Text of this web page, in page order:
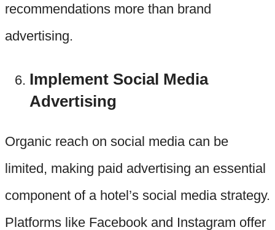
recommendations more than brand
advertising.
Implement Social Media
Advertising
Organic reach on social media can be
limited, making paid advertising an essential
component of a hotel’s social media strategy.
Platforms like Facebook and Instagram offer